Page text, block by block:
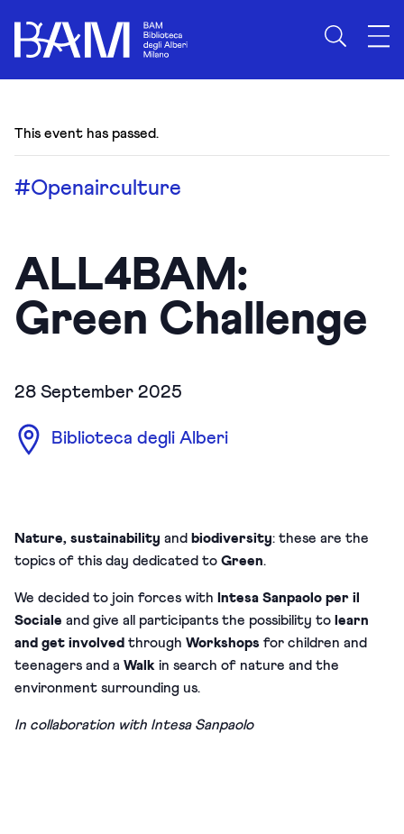
This event has passed.
#Openairculture
ALL4BAM:
Green Challenge
Nature, sustainability and biodiversity: these are the
topics of this day dedicated to Green.
We decided to join forces with Intesa Sanpaolo per il
Sociale and give all participants the possibility to learn
and get involved through Workshops for children and
teenagers and a Walk in search of nature and the
environment surrounding us.
In collaboration with Intesa Sanpaolo
28 September 2025
Biblioteca degli Alberi